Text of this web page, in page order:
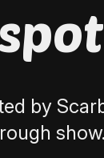
by
show.